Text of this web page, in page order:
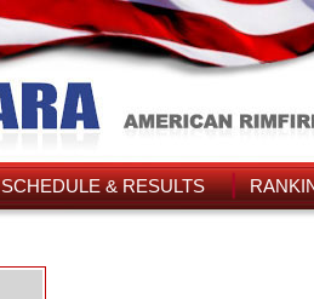
SCHEDULE & RESULTS